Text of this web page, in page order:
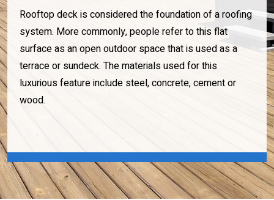
Rooftop deck is considered the foundation of a roofing
system. More commonly, people refer to this flat
surface as an open outdoor space that is used as a
terrace or sundeck. The materials used for this
luxurious feature include steel, concrete, cement or
wood.